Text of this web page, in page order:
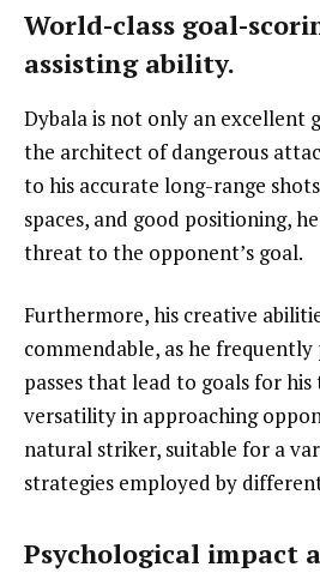
World-class goal-
assisting ability.
Dybala is not only an excellent
the architect of dangerous
to his accurate long-range
spaces, and good positioning,
threat to the opponent’s goal.
Furthermore, his creative
commendable, as he
passes that lead to goals for his
versatility in approaching
natural striker, suitable for a
strategies employed by
Psychological impact